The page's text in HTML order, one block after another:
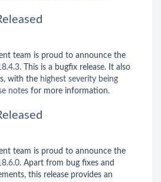
team is proud to announce the
. This is a bugfix release. It also
with the highest severity being
notes for more information.
team is proud to announce the
. Apart from bug fixes and
this release provides an